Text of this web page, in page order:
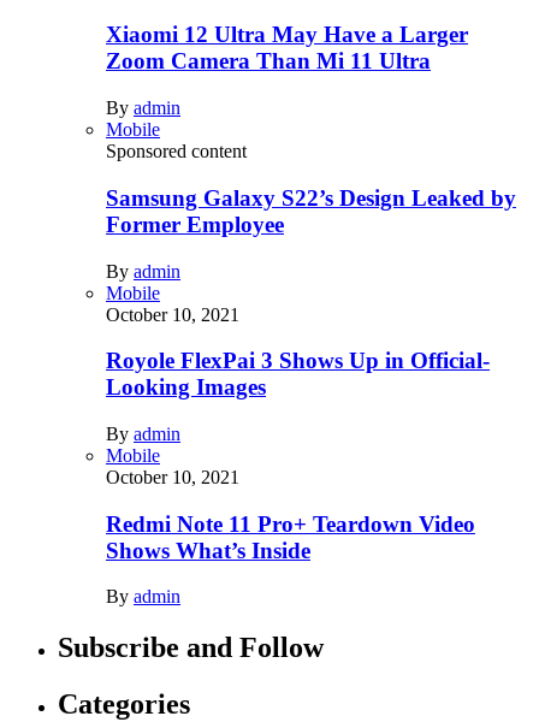
Xiaomi 12 Ultra May Have a Larger
Zoom Camera Than Mi 11 Ultra
By admin
Mobile
Sponsored content
Samsung Galaxy S22’s Design Leaked by
Former Employee
By admin
Mobile
October 10, 2021
Royole FlexPai 3 Shows Up in Official-
Looking Images
By admin
Mobile
October 10, 2021
Redmi Note 11 Pro+ Teardown Video
Shows What’s Inside
By admin
Subscribe and Follow
Categories